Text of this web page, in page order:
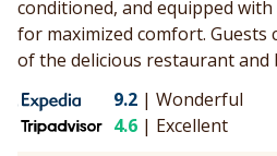
conditioned, and equipped
for maximized comfort. Guests
of the delicious restaurant and
9.2 | Wonderful
4.6 | Excellent